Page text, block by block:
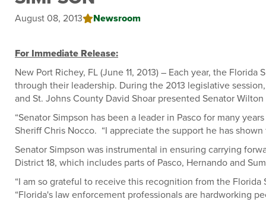
August 08, 2013 Newsroom
For Immediate Release:
New Port Richey, FL (June 11, 2013) – Each year, the
through their leadership. During the 2013 legislative
and St. Johns County David Shoar presented Senator
“Senator Simpson has been a leader in Pasco for many
Sheriff Chris Nocco. “I appreciate the support he has
Senator Simpson was instrumental in ensuring carrying
District 18, which includes parts of Pasco, Hernando and
“I am so grateful to receive this recognition from the
“Florida's law enforcement professionals are hardworking